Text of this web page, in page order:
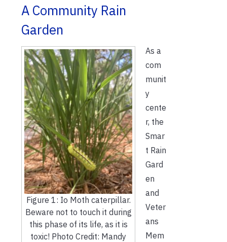
A Community Rain
Garden
Figure 1: Io Moth caterpillar.
Beware not to touch it during
this phase of its life, as it is
toxic! Photo Credit: Mandy
As a
com
munit
y
cente
r, the
Smar
t Rain
Gard
en
and
Veter
ans
Mem